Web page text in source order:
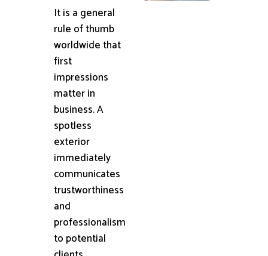
It is a general
rule of thumb
worldwide that
first
impressions
matter in
business. A
spotless
exterior
immediately
communicates
trustworthiness
and
professionalism
to potential